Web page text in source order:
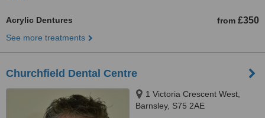
Acrylic Dentures from £350
See more treatments
Churchfield Dental Centre
1 Victoria Crescent West,
Barnsley, S75 2AE